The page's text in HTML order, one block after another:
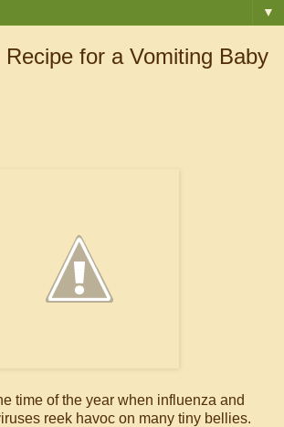
▼
Recipe for a Vomiting Baby
time of the year when influenza and
reek havoc on many tiny bellies.